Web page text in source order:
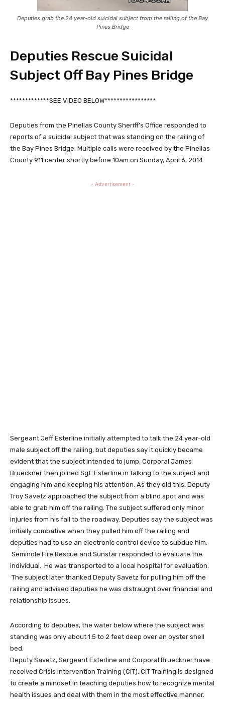
Deputies grab the 24 year-old suicidal subject from the railing of the Bay
Pines Bridge
Deputies Rescue Suicidal
Subject Off Bay Pines Bridge
*************SEE VIDEO BELOW*****************
Deputies from the Pinellas County Sheriff’s Office responded to
reports of a suicidal subject that was standing on the railing of
the Bay Pines Bridge. Multiple calls were received by the Pinellas
County 911 center shortly before 10am on Sunday, April 6, 2014.
- Advertisement -
Sergeant Jeff Esterline initially attempted to talk the 24 year-old
male subject off the railing, but deputies say it quickly became
evident that the subject intended to jump. Corporal James
Brueckner then joined Sgt. Esterline in talking to the subject and
engaging him and keeping his attention. As they did this, Deputy
Troy Savetz approached the subject from a blind spot and was
able to grab him off the railing. The subject suffered only minor
injuries from his fall to the roadway. Deputies say the subject was
initially combative when they pulled him off the railing and
deputies had to use an electronic control device to subdue him.
Seminole Fire Rescue and Sunstar responded to evaluate the
individual. He was transported to a local hospital for evaluation.
The subject later thanked Deputy Savetz for pulling him off the
railing and advised deputies he was distraught over financial and
relationship issues.
According to deputies, the water below where the subject was
standing was only about 1.5 to 2 feet deep over an oyster shell
bed.
Deputy Savetz, Sergeant Esterline and Corporal Brueckner have
received Crisis Intervention Training (CIT). CIT Training is designed
to create a mindset in teaching deputies how to recognize mental
health issues and deal with them in the most effective manner.